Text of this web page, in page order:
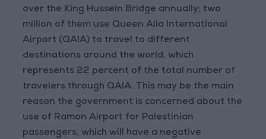
over the King Hussein Bridge annually; two
million of them use Queen Alia International
Airport (QAIA) to travel to different
destinations around the world, which
represents 22 percent of the total number of
travelers through QAIA. This may be the main
reason the government is concerned about the
use of Ramon Airport for Palestinian
passengers, which will have a negative